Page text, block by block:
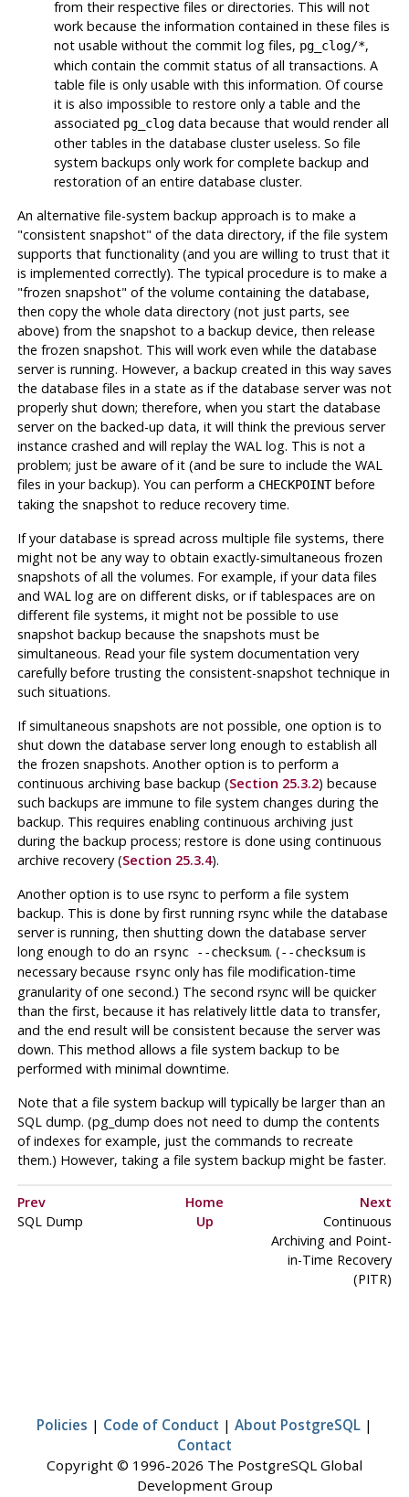
from their respective files or directories. This will not
work because the information contained in these files is
not usable without the commit log files, pg_clog/*,
which contain the commit status of all transactions. A
table file is only usable with this information. Of course
it is also impossible to restore only a table and the
associated pg_clogdata because that would render all
other tables in the database cluster useless. So file
system backups only work for complete backup and
restoration of an entire database cluster.
An alternative file-system backup approach is to make a
"consistent snapshot" of the data directory, if the file system
supports that functionality (and you are willing to trust that it
is implemented correctly). The typical procedure is to make a
"frozen snapshot" of the volume containing the database,
then copy the whole data directory (not just parts, see
above) from the snapshot to a backup device, then release
the frozen snapshot. This will work even while the database
server is running. However, a backup created in this way saves
the database files in a state as if the database server was not
properly shut down; therefore, when you start the database
server on the backed-up data, it will think the previous server
instance crashed and will replay the WAL log. This is not a
problem; just be aware of it (and be sure to include the WAL
files in your backup). You can perform a CHECKPOINTbefore
taking the snapshot to reduce recovery time.
If your database is spread across multiple file systems, there
might not be any way to obtain exactly-simultaneous frozen
snapshots of all the volumes. For example, if your data files
and WAL log are on different disks, or if tablespaces are on
different file systems, it might not be possible to use
snapshot backup because the snapshots mustbe
simultaneous. Read your file system documentation very
carefully before trusting the consistent-snapshot technique in
such situations.
If simultaneous snapshots are not possible, one option is to
shut down the database server long enough to establish all
the frozen snapshots. Another option is to perform a
continuous archiving base backup (Section 25.3.2) because
such backups are immune to file system changes during the
backup. This requires enabling continuous archiving just
during the backup process; restore is done using continuous
archive recovery (Section 25.3.4).
Another option is to use rsyncto perform a file system
backup. This is done by first running rsyncwhile the database
server is running, then shutting down the database server
long enough to do an rsync --checksum. (--checksumis
necessary because rsynconly has file modification-time
granularity of one second.) The second rsyncwill be quicker
than the first, because it has relatively little data to transfer,
and the end result will be consistent because the server was
down. This method allows a file system backup to be
performed with minimal downtime.
Note that a file system backup will typically be larger than an
SQL dump. (pg_dump does not need to dump the contents
of indexes for example, just the commands to recreate
them.) However, taking a file system backup might be faster.
Prev Home
Next
SQLDump Up
Continuous
Archiving and Point-
in-Time Recovery
(PITR)
Policies | Code of Conduct | About PostgreSQL |
Contact
Copyright © 1996-2026 The PostgreSQL Global
Development Group